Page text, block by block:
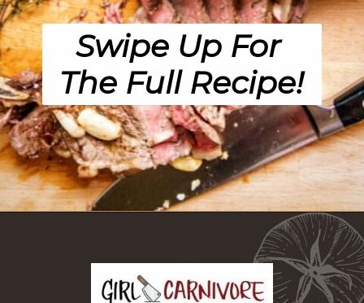
Swipe Up For
The Full Recipe!
https://girlcarnivore.com/perfect-pan-seared-ribeye-steaks/